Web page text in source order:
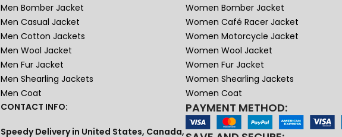
Men Bomber Jacket
Men Casual Jacket
Men Cotton Jackets
Men Wool Jacket
Men Fur Jacket
Men Shearling Jackets
Men Coat
Women Bomber Jacket
Women Café Racer Jacket
Women Motorcycle Jacket
Women Wool Jacket
Women Fur Jacket
Women Shearling Jackets
Women Coat
CONTACT INFO:
Speedy Delivery in United States, Canada,
PAYMENT METHOD: